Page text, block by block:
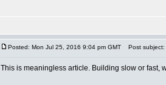
Posted: Mon Jul 25, 2016 9:04 pm GMT Post subject:
This is meaningless article. Building slow or fast,